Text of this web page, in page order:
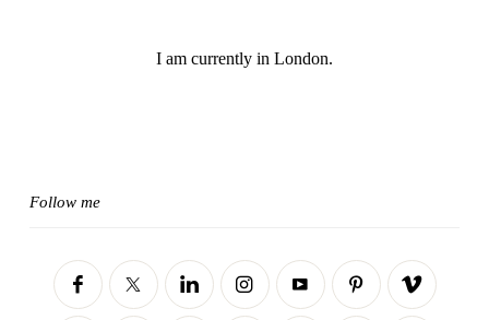
I am currently in London.
Follow me